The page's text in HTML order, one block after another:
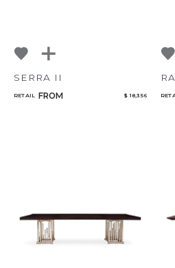
SERRA II
RETAIL FROM $ 18,356